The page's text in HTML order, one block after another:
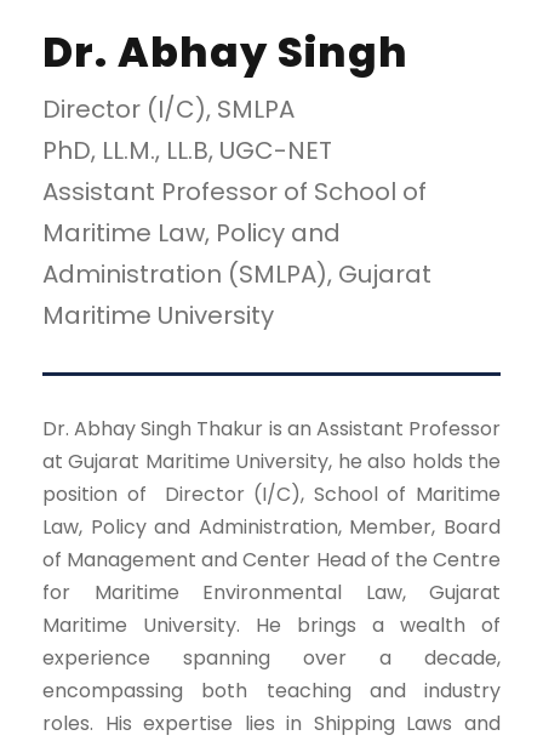
Dr. Abhay Singh
Director (I/C), SMLPA
PhD, LL.M., LL.B, UGC-NET
Assistant Professor of School of
Maritime Law, Policy and
Administration (SMLPA), Gujarat
Maritime University
Dr. Abhay Singh Thakur is an Assistant Professor
at Gujarat Maritime University, he also holds the
position of Director (I/C), School of Maritime
Law, Policy and Administration, Member, Board
of Management and Center Head of the Centre
for Maritime Environmental Law, Gujarat
Maritime University. He brings a wealth of
experience spanning over a decade,
encompassing both teaching and industry
roles. His expertise lies in Shipping Laws and